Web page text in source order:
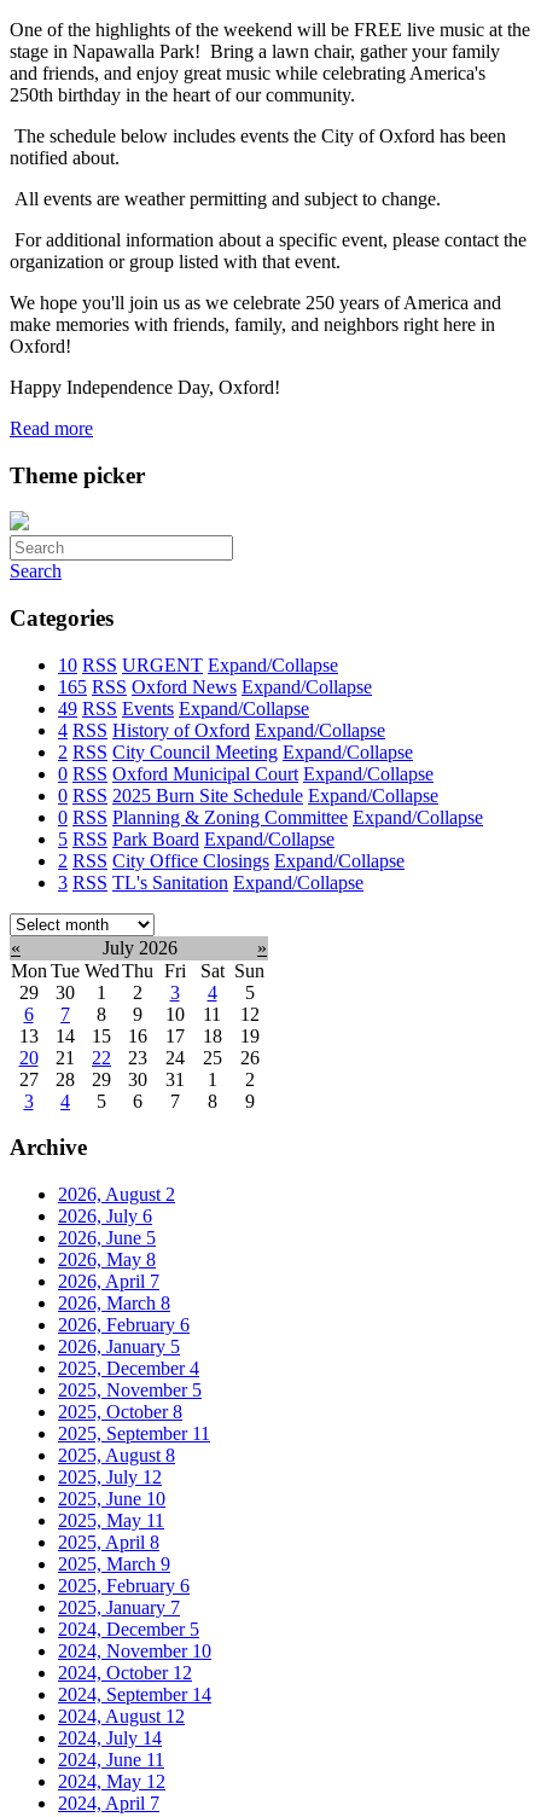
One of the highlights of the weekend will be FREE live music at the
stage in Napawalla Park! Bring a lawn chair, gather your family
and friends, and enjoy great music while celebrating America's
250th birthday in the heart of our community.
The schedule below includes events the City of Oxford has been
notified about.
All events are weather permitting and subject to change.
For additional information about a specific event, please contact the
organization or group listed with that event.
We hope you'll join us as we celebrate 250 years of America and
make memories with friends, family, and neighbors right here in
Oxford!
Happy Independence Day, Oxford!
Read more
Theme picker
Search
Categories
10 RSS URGENT Expand/Collapse
165 RSS Oxford News Expand/Collapse
49 RSS Events Expand/Collapse
4 RSS History of Oxford Expand/Collapse
2 RSS City Council Meeting Expand/Collapse
0 RSS Oxford Municipal Court Expand/Collapse
0 RSS 2025 Burn Site Schedule Expand/Collapse
0 RSS Planning & Zoning Committee Expand/Collapse
5 RSS Park Board Expand/Collapse
2 RSS City Office Closings Expand/Collapse
3 RSS TL's Sanitation Expand/Collapse
Select
month:
« July 2026
»
Mon Tue WedThu Fri Sat Sun
29
30 1 2 3 4
5
6
7 8 9 10 11
12
13
14 15 16 17 18
19
20
21 22 23 24 25
26
27
28 29 30 31 1
2
3
4 5 6 7 8 9
Archive
2026, August 2
2026, July 6
2026, June 5
2026, May 8
2026, April 7
2026, March 8
2026, February 6
2026, January 5
2025, December4
2025, November 5
2025, October8
2025, September 11
2025, August 8
2025, July 12
2025, June 10
2025, May 11
2025, April 8
2025, March 9
2025, February 6
2025, January 7
2024, December 5
2024, November 10
2024, October 12
2024, September 14
2024, August 12
2024, July 14
2024, June 11
2024, May 12
2024, April 7